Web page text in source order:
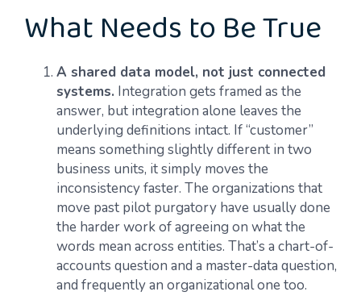
What Needs to Be True
A shared data model, not just connected
systems. Integration gets framed as the
answer, but integration alone leaves the
underlying definitions intact. If “customer”
means something slightly different in two
business units, it simply moves the
inconsistency faster. The organizations that
move past pilot purgatory have usually done
the harder work of agreeing on what the
words mean across entities. That’s a chart-of-
accounts question and a master-data question,
and frequently an organizational one too.